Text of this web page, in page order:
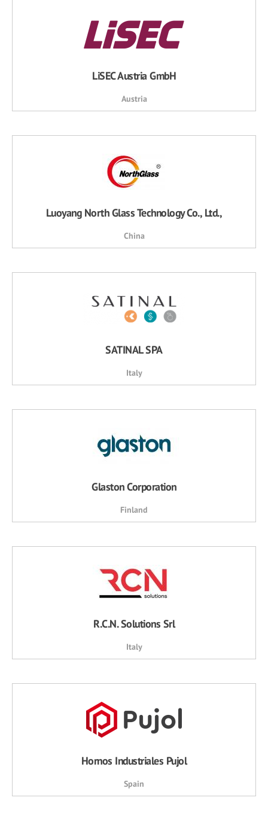
LiSEC Austria GmbH
Austria
Luoyang North Glass Technology Co., Ltd.,
China
SATINAL SPA
Italy
Glaston Corporation
Finland
R.C.N. Solutions Srl
Italy
Hornos Industriales Pujol
Spain